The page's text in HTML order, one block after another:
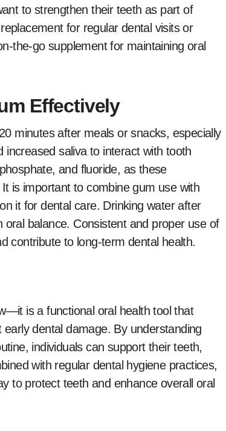
to strengthen their teeth as part of
for regular dental visits or
the-go supplement for maintaining oral
Effectively
minutes after meals or snacks, especially
saliva to interact with tooth
and fluoride, as these
is important to combine gum use with
it for dental care. Drinking water after
balance. Consistent and proper use of
contribute to long-term dental health.
is a functional oral health tool that
dental damage. By understanding
individuals can support their teeth,
with regular dental hygiene practices,
to protect teeth and enhance overall oral